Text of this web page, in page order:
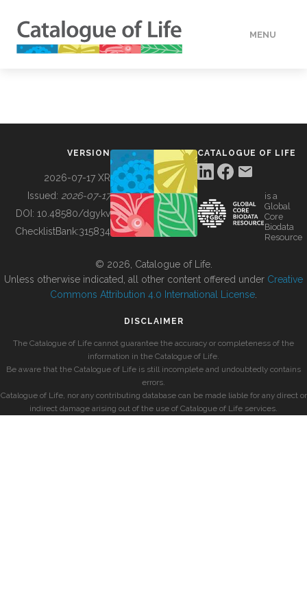
MENU
BUILDING COL
VERSION
2026-07-17 XR
Issued: 2026-07-17
DOI: 10.48580/dgykv
ChecklistBank:315834
CATALOGUE OF LIFE
is a
Global
Core
Biodata
Resource
© 2026, Catalogue of Life.
Unless otherwise indicated, all other content offered under Creative
Commons Attribution 4.0 International License
DISCLAIMER
The Catalogue of Life cannot guarantee the accuracy or completeness of the
information in the Catalogue of Life.
Be aware that the Catalogue of Life is still incomplete and undoubtedly contains
errors.
Catalogue of Life, nor any contributing database can be made liable for any direct or
indirect damage arising out of the use of Catalogue of Life services.